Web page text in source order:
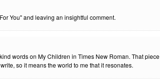
You" and leaving an insightful comment.
words on My Children in Times New Roman. That piece
so it means the world to me that it resonates.